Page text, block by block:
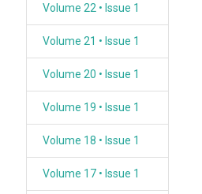
Volume 22 • Issue 1
Volume 21 • Issue 1
Volume 20 • Issue 1
Volume 19 • Issue 1
Volume 18 • Issue 1
Volume 17 • Issue 1